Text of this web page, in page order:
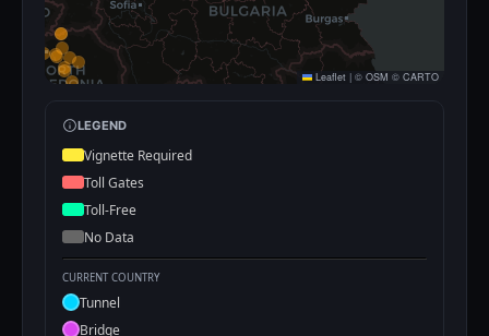
Leaflet | © OSM © CARTO
LEGEND
Vignette Required
Toll Gates
Toll-Free
No Data
CURRENT COUNTRY
Tunnel
Bridge